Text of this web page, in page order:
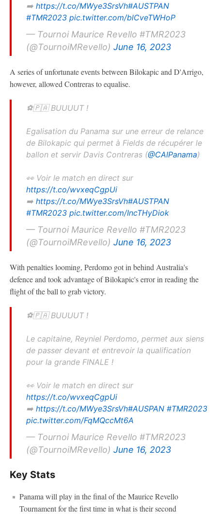
➡️ https://t.co/MWye3SrsVh#AUSTPAN
#TMR2023 pic.twitter.com/blCveTWHoP
— Tournoi Maurice Revello #TMR2023
(@TournoiMRevello) June 16, 2023
A series of unfortunate events between Bilokapic and D'Arrigo,
however, allowed Contreras to equalise.
⚽️🇵🇦 BUUUUT !
Egalisation du Panama sur une erreur de relance
de Bilokapic qui permet à Fields de récupérer le
ballon et servir Davis Contreras (@CAIPanama)
👀 Voir le match en direct sur
https://t.co/wvxeqCgpUi
➡️ https://t.co/MWye3SrsVh#AUSTPAN
#TMR2023 pic.twitter.com/IncTHyDiok
— Tournoi Maurice Revello #TMR2023
(@TournoiMRevello) June 16, 2023
With penalties looming, Perdomo got in behind Australia's
defence and took advantage of Bilokapic's error in reading the
flight of the ball to grab victory.
⚽️🇵🇦 BUUUUT !
Le capitaine, Reyniel Perdomo, permet aux siens
de passer devant et entrevoir la qualification
pour la grande FINALE !
👀 Voir le match en direct sur
https://t.co/wvxeqCgpUi
➡️ https://t.co/MWye3SrsVh#AUSPAN #TMR2023
pic.twitter.com/FqMQccMt6A
— Tournoi Maurice Revello #TMR2023
(@TournoiMRevello) June 16, 2023
Key Stats
Panama will play in the final of the Maurice Revello
Tournament for the first time in what is their second